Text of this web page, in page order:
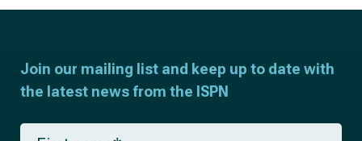
Join our mailing list and keep up to date with
the latest news from the ISPN
F